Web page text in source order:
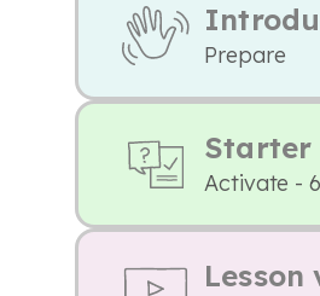
Prepare
Starter
Activate -
Lesson